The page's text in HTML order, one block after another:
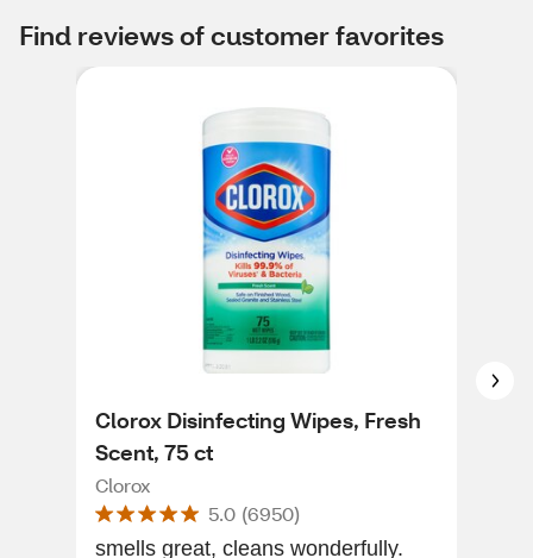
Find reviews of customer favorites
Clorox Disinfecting Wipes, Fresh
Scent, 75 ct
Clorox
5.0 (6950)
smells great, cleans wonderfully.